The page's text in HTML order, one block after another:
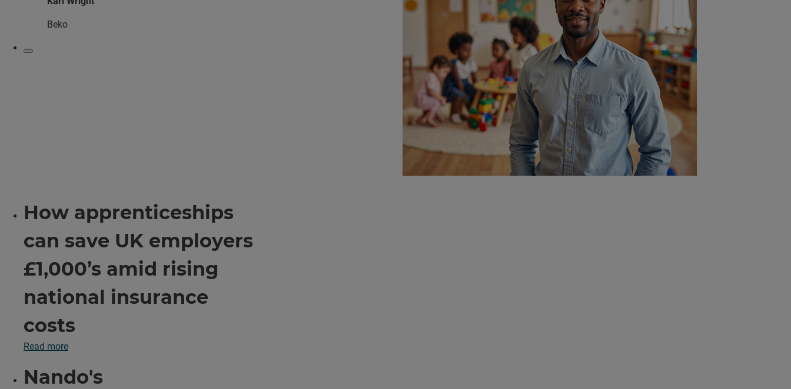
Beko
How apprenticeships
can save UK employers
£1,000’s amid rising
national insurance
costs
Read more
Nando's